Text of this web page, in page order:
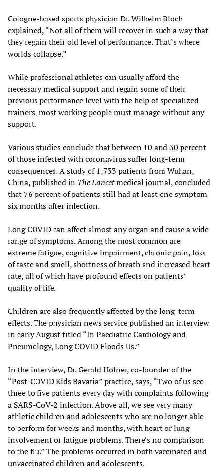
Cologne-based sports physician Dr. Wilhelm Bloch
explained, “Not all of them will recover in such a way that
they regain their old level of performance. That’s where
worlds collapse.”
While professional athletes can usually afford the
necessary medical support and regain some of their
previous performance level with the help of specialized
trainers, most working people must manage without any
support.
Various studies conclude that between 10 and 30 percent
of those infected with coronavirus suffer long-term
consequences. A study of 1,733 patients from Wuhan,
China, published in The Lancetmedical journal, concluded
that 76 percent of patients still had at least one symptom
six months after infection.
Long COVID can affect almost any organ and cause a wide
range of symptoms. Among the most common are
extreme fatigue, cognitive impairment, chronic pain, loss
of taste and smell, shortness of breath and increased heart
rate, all of which have profound effects on patients’
quality of life.
Children are also frequently affected by the long-term
effects. The physician news service published an interview
in early August titled “In Paediatric Cardiology and
Pneumology, Long COVID Floods Us.”
In the interview, Dr. Gerald Hofner, co-founder of the
“Post-COVID Kids Bavaria” practice, says, “Two of us see
three to five patients every day with complaints following
a SARS-CoV-2 infection. Above all, we see very many
athletic children and adolescents who are no longer able
to perform for weeks and months, with heart or lung
involvement or fatigue problems. There’s no comparison
to the flu.” The problems occurred in both vaccinated and
unvaccinated children and adolescents.